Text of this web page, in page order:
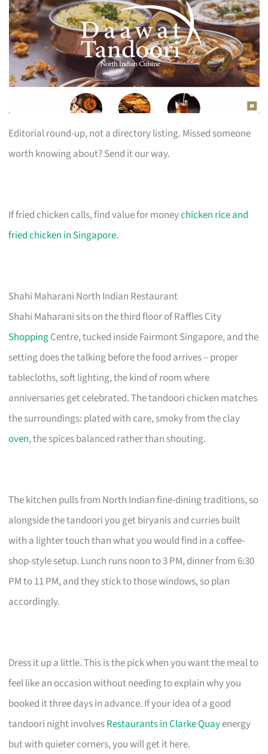
Editorial round-up, not a directory listing. Missed someone
worth knowing about? Send it our way.
If fried chicken calls, find value for moneychicken rice and
fried chicken in Singapore.
Shahi Maharani North Indian Restaurant
Shahi Maharani sits on the third floor of Raffles City
ShoppingCentre, tucked inside Fairmont Singapore, and the
setting does the talking before the food arrives – proper
tablecloths, soft lighting, the kind of room where
anniversaries get celebrated. The tandoori chicken matches
the surroundings: plated with care, smoky from the clay
oven, the spices balanced rather than shouting.
The kitchen pulls from North Indian fine-dining traditions, so
alongside the tandoori you get biryanis and curries built
with a lighter touch than what you would find in a coffee-
shop-style setup. Lunch runs noon to 3 PM, dinner from 6:30
PM to 11 PM, and they stick to those windows, so plan
accordingly.
Dress it up a little. This is the pick when you want the meal to
feel like an occasion without needing to explain why you
booked it three days in advance. If your idea of a good
tandoori night involvesRestaurants in Clarke Quayenergy
but with quieter corners, you will get it here.